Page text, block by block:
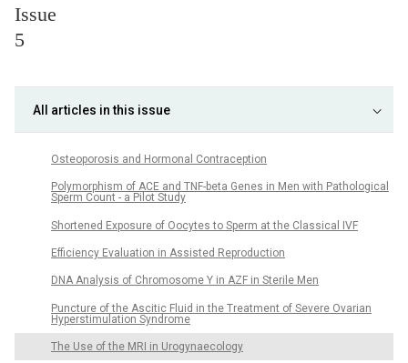
Issue
5
All articles in this issue
Osteoporosis and Hormonal Contraception
Polymorphism of ACE and TNF-beta Genes in Men with Pathological
Sperm Count - a Pilot Study
Shortened Exposure of Oocytes to Sperm at the Classical IVF
Efficiency Evaluation in Assisted Reproduction
DNA Analysis of Chromosome Y in AZF in Sterile Men
Puncture of the Ascitic Fluid in the Treatment of Severe Ovarian
Hyperstimulation Syndrome
The Use of the MRI in Urogynaecology